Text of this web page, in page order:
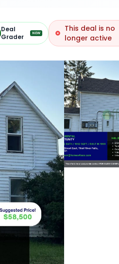
Deal
Grader
NEW
This deal is no
longer active